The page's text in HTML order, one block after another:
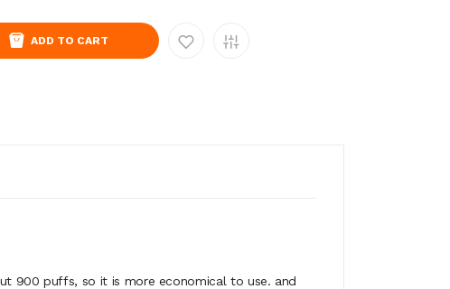
ADD TO CART
900 puffs, so it is more economical to use. and